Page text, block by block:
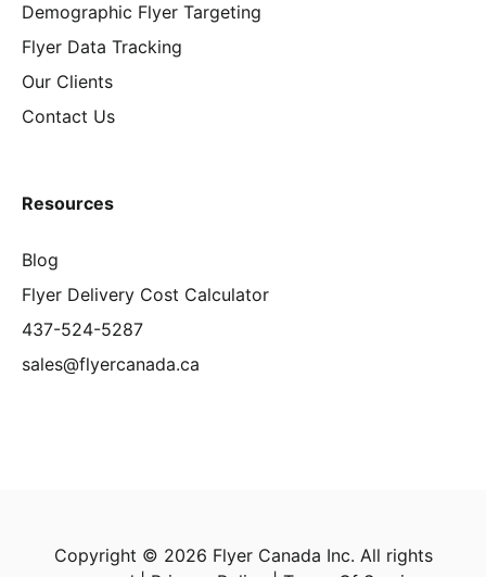
Demographic Flyer Targeting
Flyer Data Tracking
Our Clients
Contact Us
Resources
Blog
Flyer Delivery Cost Calculator
437-524-5287
sales@flyercanada.ca
Copyright © 2026 Flyer Canada Inc. All rights